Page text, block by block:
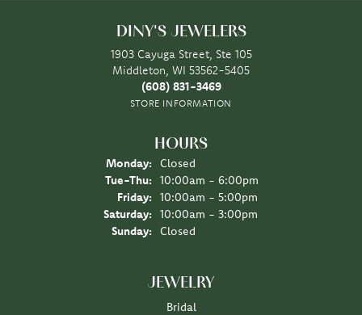
DINY'S JEWELERS
1903 Cayuga Street, Ste 105
Middleton, WI 53562-5405
(608) 831-3469
STORE INFORMATION
HOURS
Monday:
Closed
Tue-Thu: Tuesday - Thursday:
10:00am - 6:00pm
Friday:
10:00am - 5:00pm
Saturday:
10:00am - 3:00pm
Sunday:
Closed
JEWELRY
Bridal